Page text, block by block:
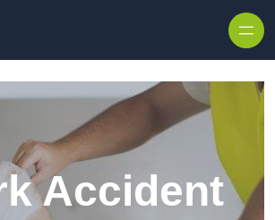
Accident